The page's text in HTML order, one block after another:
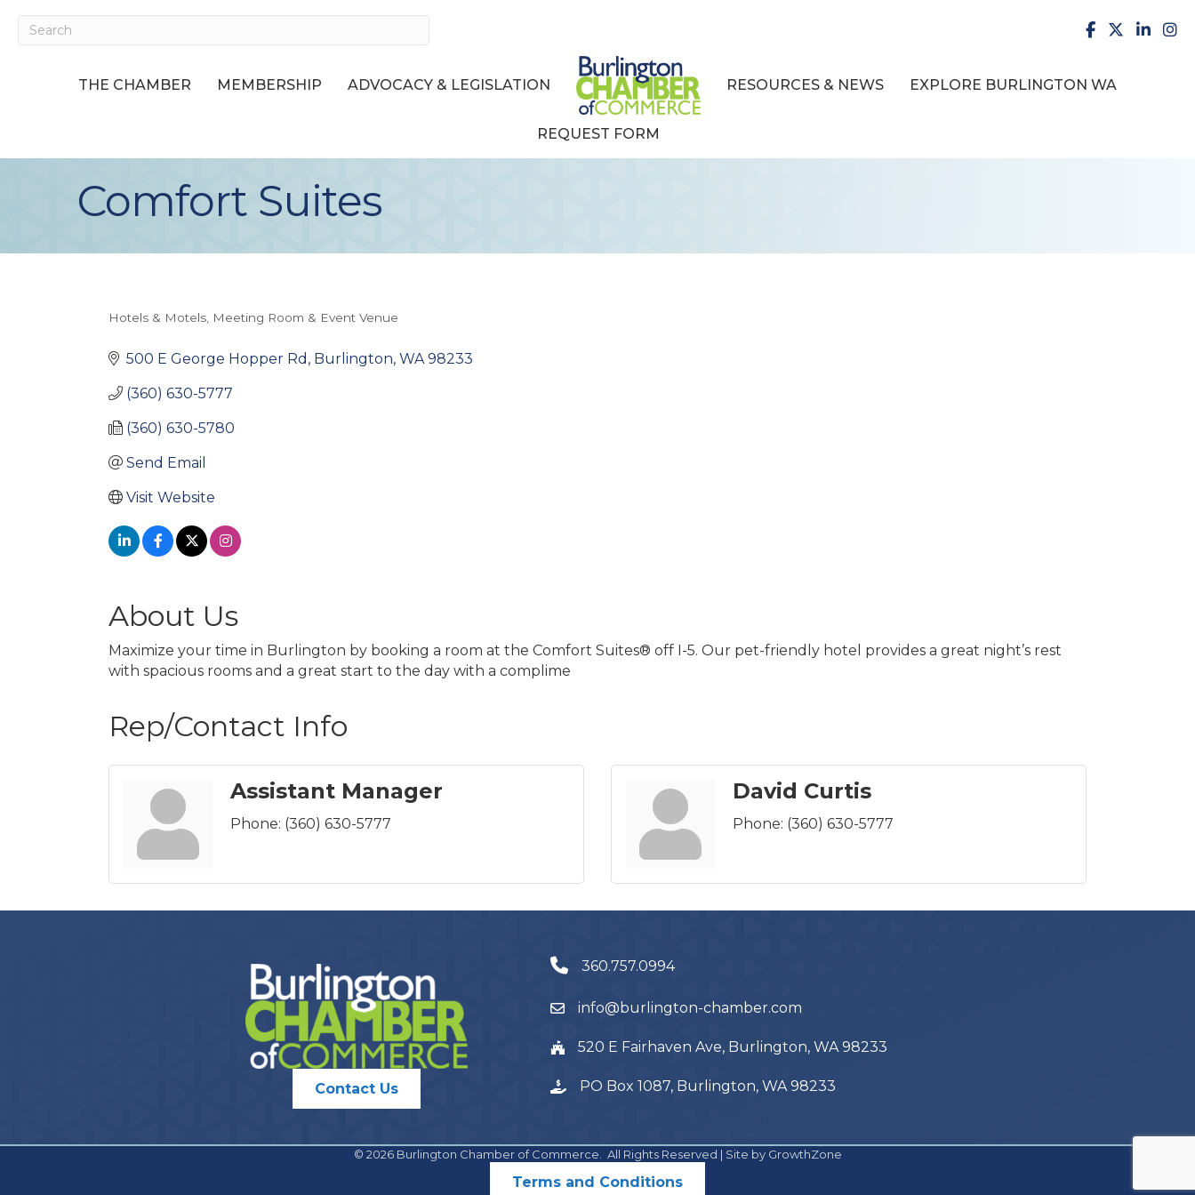
facebook
X
THE CHAMBER MEMBERSHIP ADVOCACY & LEGISLATION RESOURCES & NEWS EXPLORE BURLINGTON WA
REQUEST FORM
Comfort Suites
Categories
Hotels & Motels Meeting Room & Event Venue
500 E George Hopper Rd Burlington WA 98233
(360) 630-5777
(360) 630-5780
Send Email
Visit Website
About Us
Maximize your time in Burlington by booking a room at the Comfort Suites® off I-5. Our pet-friendly hotel provides a great night’s rest
with spacious rooms and a great start to the day with a complime
Rep/Contact Info
Assistant Manager
Phone: (360) 630-5777
David Curtis
Phone: (360) 630-5777
Contact Us
360.757.0994
info@burlington-chamber.com
520 E Fairhaven Ave, Burlington, WA 98233
PO Box 1087, Burlington, WA 98233
© 2026Burlington Chamber of Commerce. All Rights Reserved | Site by GrowthZone
Terms and Conditions